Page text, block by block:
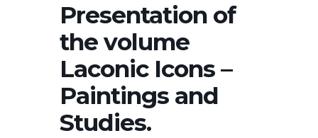
Presentation of
the volume
Laconic Icons –
Paintings and
Studies.